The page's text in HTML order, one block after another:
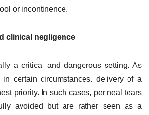
or incontinence.
clinical negligence
a critical and dangerous setting. As
in certain circumstances, delivery of a
priority. In such cases, perineal tears
avoided but are rather seen as a